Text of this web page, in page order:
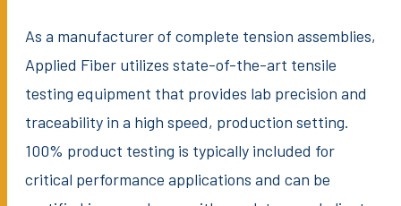
As a manufacturer of complete tension assemblies,
Applied Fiber utilizes state-of-the-art tensile
testing equipment that provides lab precision and
traceability in a high speed, production setting.
100% product testing is typically included for
critical performance applications and can be